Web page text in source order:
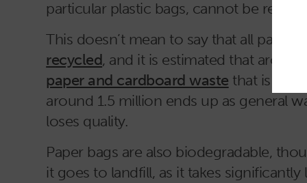
particular plastic bags, cannot be
This doesn’t mean to say that all paper
recycled, and it is estimated that
paper and cardboard waste that is
around 1.5 million ends up as general
loses quality.
Paper bags are also biodegradable,
it goes to landfill, as it takes